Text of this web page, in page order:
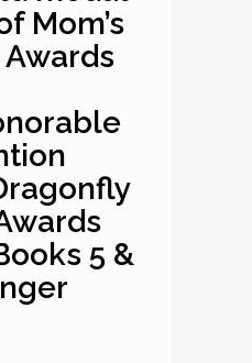
Mom’s
5 &